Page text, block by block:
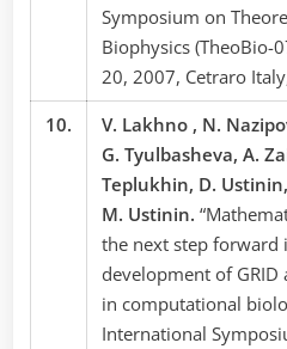
Symposium on
Biophysics (TheoBio-
20, 2007, Cetraro
10.
V. Lakhno , N.
G. Tyulbasheva, A.
Teplukhin, D.
M. Ustinin.
the next step forward
development of GRID
in computational
International